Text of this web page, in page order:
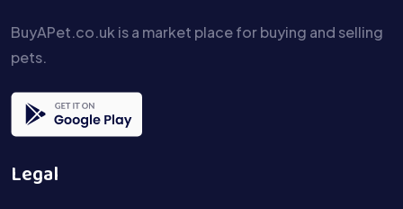
BuyAPet.co.uk is a market place for buying and selling
pets.
Legal